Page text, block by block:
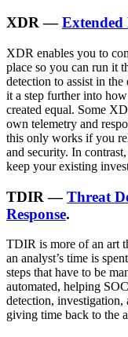
XDR —Extended
XDR enables you to
place so you can run it
detection to assist in
it a step further into
created equal. Some
own telemetry and
this only works if you
and security. In contrast,
keep your existing
TDIR —Threat
Response.
TDIR is more of an art
an analyst’s time is
steps that have to be
automated, helping
detection, investigation,
giving time back to the